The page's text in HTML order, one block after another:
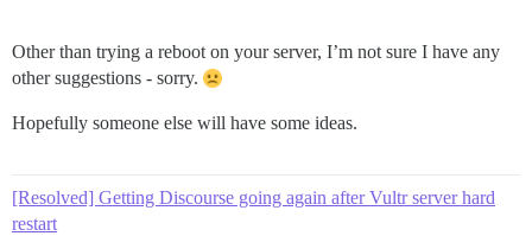
Other than trying a reboot on your server, I’m not sure I have any
other suggestions - sorry.
Hopefully someone else will have some ideas.
[Resolved] Getting Discourse going again after Vultr server hard
restart